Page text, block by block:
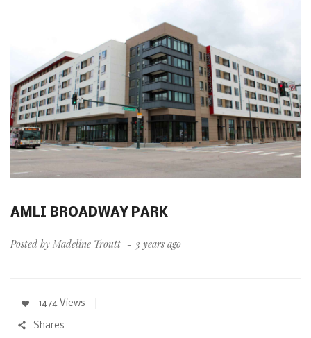
AMLI BROADWAY PARK
Posted by Madeline Troutt 3 years ago
1474 Views
Shares